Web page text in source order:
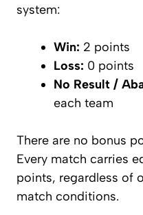
system:
Win: 2 points
Loss: 0 points
No Result /
each team
There are no bonus
Every match carries
points, regardless of
match conditions.